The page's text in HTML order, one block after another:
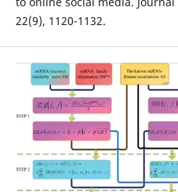
22(9), 1120-1132.